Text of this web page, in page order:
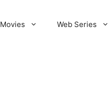
Movies Web Series